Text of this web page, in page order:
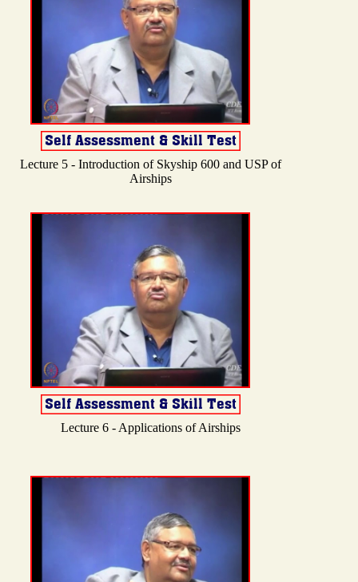
Lecture 5 - Introduction of Skyship 600 and USP of
Airships
Lecture 6 - Applications of Airships